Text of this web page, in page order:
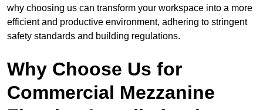
why choosing us can transform your workspace into a more
efficient and productive environment, adhering to stringent
safety standards and building regulations.
Why Choose Us for
Commercial Mezzanine